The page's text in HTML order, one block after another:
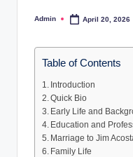
Posted
Admin April 20, 2026
Table of Contents
Introduction
Quick Bio
Early Life and
Education and
Marriage to Jim
Family Life